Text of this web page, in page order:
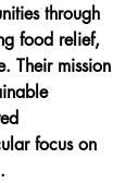
through
food relief,
Their mission
focus on